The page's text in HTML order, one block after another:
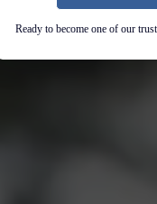
Ready to become one of our